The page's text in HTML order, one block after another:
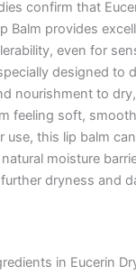
confirm that
Balm provides
even for
designed to
nourishment to
feeling soft,
use, this lip balm
moisture
dryness and
in Eucerin